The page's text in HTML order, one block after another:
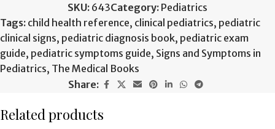
SKU: 643Category: Pediatrics
Tags: child health reference, clinical pediatrics, pediatric
clinical signs, pediatric diagnosis book, pediatric exam
guide, pediatric symptoms guide, Signs and Symptoms in
Pediatrics, The Medical Books
Share:
Related products